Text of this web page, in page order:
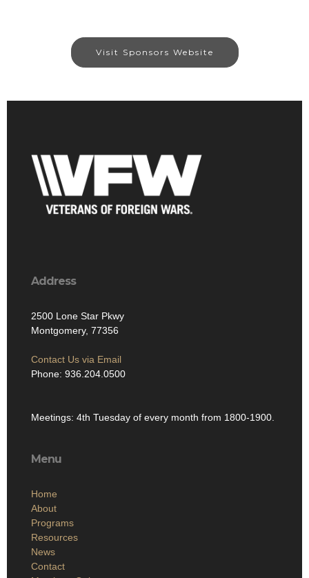
Visit Sponsors Website
Address
2500 Lone Star Pkwy
Montgomery, 77356
Contact Us via Email
Phone: 936.204.0500
Meetings: 4th Tuesday of every month from 1800-1900.
Menu
Home
About
Programs
Resources
News
Contact